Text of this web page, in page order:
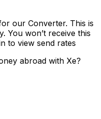
our Converter. This is
You won’t receive this
to view send rates
abroad with Xe?